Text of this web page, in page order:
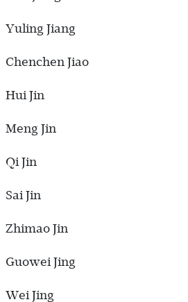
Yuling Jiang
Chenchen Jiao
Hui Jin
Meng Jin
Qi Jin
Sai Jin
Zhimao Jin
Guowei Jing
Wei Jing